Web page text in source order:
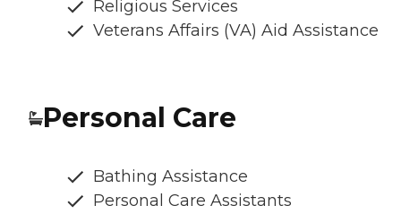
Religious Services
Veterans Affairs (VA) Aid Assistance
Personal Care
Bathing Assistance
Personal Care Assistants